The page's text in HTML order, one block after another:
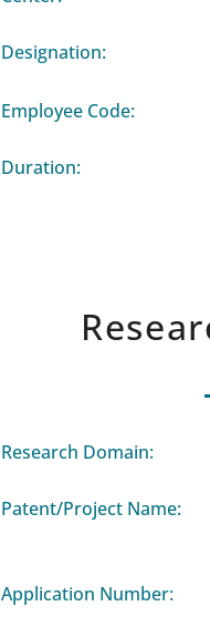
Designation:
Employee Code:
Duration:
Research Domain:
Patent/Project Name:
Application Number: